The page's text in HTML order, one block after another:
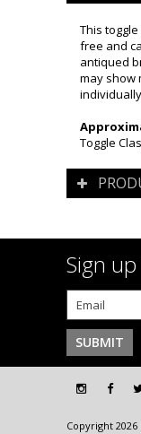
This
free and
antiqued
may show
Toggle
Sign
Copyright 2026